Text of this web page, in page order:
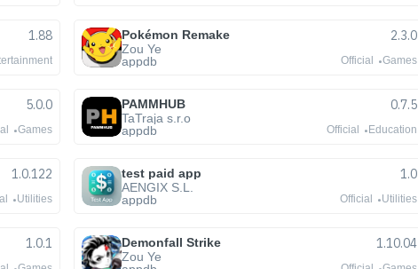
1.88 Pokémon Remake 2.3.0
Zou Ye
appdb
Official Games
5.0.0
Games
PAMMHUB 0.7.5
TaTraja s.r.o
appdb
Official Education
1.0.122
Utilities
test paid app 1.0
AENGIX S.L.
appdb
Official Utilities
1.0.1 Demonfall Strike 1.10.04
Zou Ye